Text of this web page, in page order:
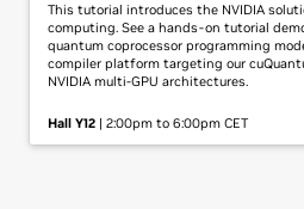
This tutorial introduces the NVIDIA
computing. See a hands-on tutorial
quantum coprocessor programming
compiler platform targeting our
NVIDIA multi-GPU architectures.
Hall Y12 | 2:00pm to 6:00pm CET